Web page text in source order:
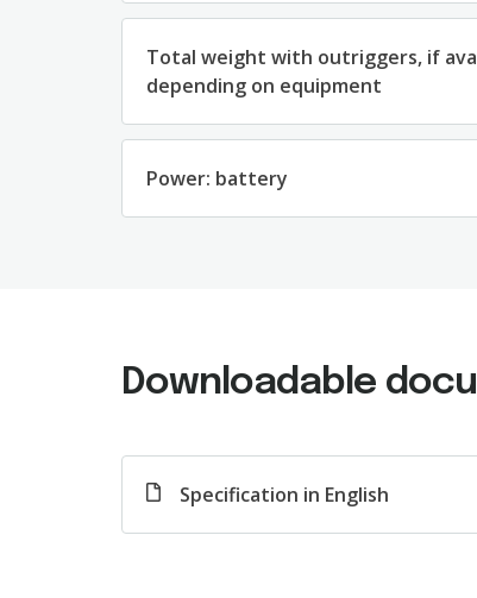
Total weight with outriggers, if
depending on equipment
Power: battery
Downloadable
Specification in English